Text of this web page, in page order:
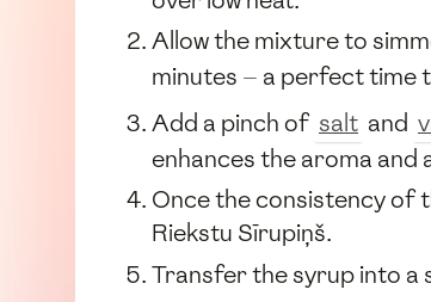
Allow the mixture to
minutes — a perfect time
Add a pinch of salt and
enhances the aroma
Once the consistency of
Riekstu Sīrupiņš.
Transfer the syrup into a